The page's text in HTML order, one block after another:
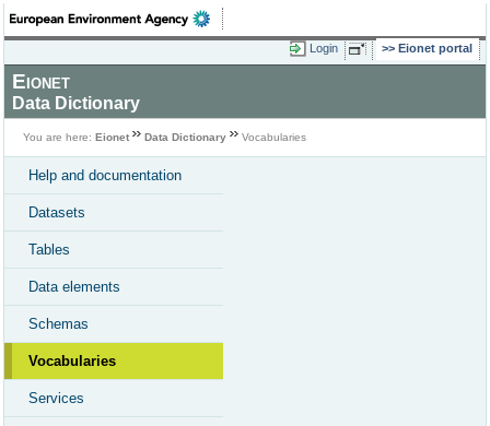
Login Eionet portal
Eionet
Data Dictionary
You are here: Eionet Data Dictionary Vocabularies
Help and documentation
Datasets
Tables
Data elements
Schemas
Vocabularies
Services